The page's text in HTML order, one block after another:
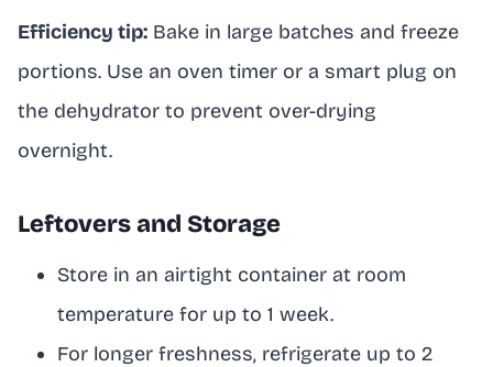
Efficiency tip: Bake in large batches and freeze
portions. Use an oven timer or a smart plug on
the dehydrator to prevent over-drying
overnight.
Leftovers and Storage
Store in an airtight container at room
temperature for up to 1 week.
For longer freshness, refrigerate up to 2